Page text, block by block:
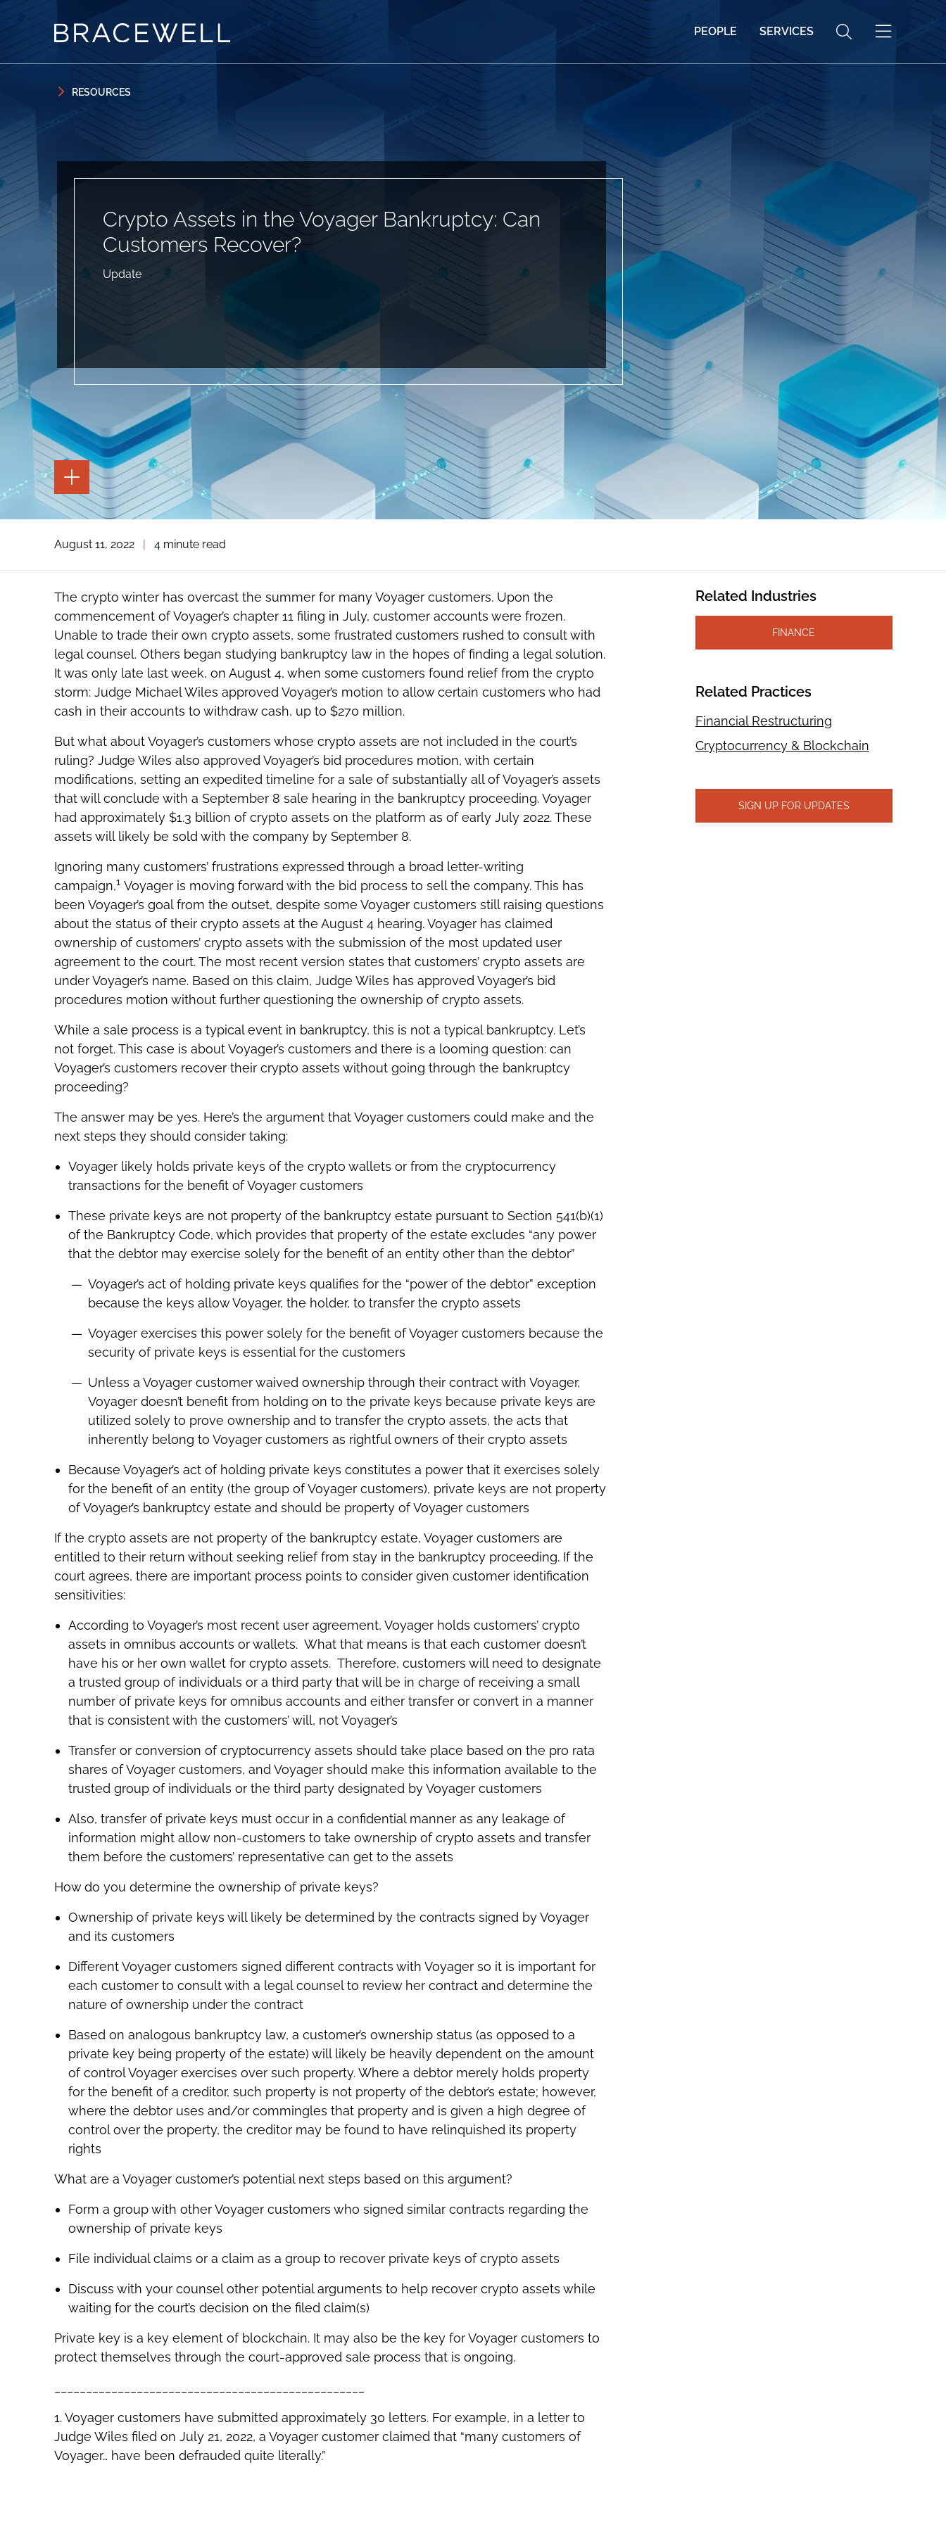
Skip to content
Skip to primary sidebar
PEOPLE SERVICES
RESOURCES
Crypto Assets in the Voyager Bankruptcy: Can
Customers Recover?
Update
TOGGLE
THE
PAGE
TOOLS
THE
SOCIAL
TOOLS
August 11, 2022 | 4 minute read
The crypto winter has overcast the summer for many Voyager customers. Upon the
commencement of Voyager’s chapter 11 filing in July, customer accounts were frozen.
Unable to trade their own crypto assets, some frustrated customers rushed to consult with
legal counsel. Others began studying bankruptcy law in the hopes of finding a legal solution.
It was only late last week, on August 4, when some customers found relief from the crypto
storm: Judge Michael Wiles approved Voyager’s motion to allow certain customers who had
cash in their accounts to withdraw cash, up to $270 million.
But what about Voyager’s customers whose crypto assets are not included in the court’s
ruling? Judge Wiles also approved Voyager’s bid procedures motion, with certain
modifications, setting an expedited timeline for a sale of substantially all of Voyager’s assets
that will conclude with a September 8 sale hearing in the bankruptcy proceeding. Voyager
had approximately $1.3 billion of crypto assets on the platform as of early July 2022. These
assets will likely be sold with the company by September 8.
Ignoring many customers’ frustrations expressed through a broad letter-writing
campaign,1Voyager is moving forward with the bid process to sell the company. This has
been Voyager’s goal from the outset, despite some Voyager customers still raising questions
about the status of their crypto assets at the August 4 hearing. Voyager has claimed
ownership of customers’ crypto assets with the submission of the most updated user
agreement to the court. The most recent version states that customers’ crypto assets are
under Voyager’s name. Based on this claim, Judge Wiles has approved Voyager’s bid
procedures motion without further questioning the ownership of crypto assets.
While a sale process is a typical event in bankruptcy, this is not a typical bankruptcy. Let’s
not forget. This case is about Voyager’s customers and there is a looming question: can
Voyager’s customers recover their crypto assets without going through the bankruptcy
proceeding?
The answer may be yes. Here’s the argument that Voyager customers could make and the
next steps they should consider taking:
Voyager likely holds private keys of the crypto wallets or from the cryptocurrency
transactions for the benefit of Voyager customers
These private keys are not property of the bankruptcy estate pursuant to Section 541(b)(1)
of the Bankruptcy Code, which provides that property of the estate excludes “any power
that the debtor may exercise solely for the benefit of an entity other than the debtor”
Voyager’s act of holding private keys qualifies for the “power of the debtor” exception
because the keys allow Voyager, the holder, to transfer the crypto assets
Voyager exercises this power solely for the benefit of Voyager customers because the
security of private keys is essential for the customers
Unless a Voyager customer waived ownership through their contract with Voyager,
Voyager doesn’t benefit from holding on to the private keys because private keys are
utilized solely to prove ownership and to transfer the crypto assets, the acts that
inherently belong to Voyager customers as rightful owners of their crypto assets
Because Voyager’s act of holding private keys constitutes a power that it exercises solely
for the benefit of an entity (the group of Voyager customers), private keys are not property
of Voyager’s bankruptcy estate and should be property of Voyager customers
If the crypto assets are not property of the bankruptcy estate, Voyager customers are
entitled to their return without seeking relief from stay in the bankruptcy proceeding. If the
court agrees, there are important process points to consider given customer identification
sensitivities:
According to Voyager’s most recent user agreement, Voyager holds customers’ crypto
assets in omnibus accounts or wallets. What that means is that each customer doesn’t
have his or her own wallet for crypto assets. Therefore, customers will need to designate
a trusted group of individuals or a third party that will be in charge of receiving a small
number of private keys for omnibus accounts and either transfer or convert in a manner
that is consistent with the customers’ will, not Voyager’s
Transfer or conversion of cryptocurrency assets should take place based on the pro rata
shares of Voyager customers, and Voyager should make this information available to the
trusted group of individuals or the third party designated by Voyager customers
Also, transfer of private keys must occur in a confidential manner as any leakage of
information might allow non-customers to take ownership of crypto assets and transfer
them before the customers’ representative can get to the assets
How do you determine the ownership of private keys?
Ownership of private keys will likely be determined by the contracts signed by Voyager
and its customers
Different Voyager customers signed different contracts with Voyager so it is important for
each customer to consult with a legal counsel to review her contract and determine the
nature of ownership under the contract
Based on analogous bankruptcy law, a customer’s ownership status (as opposed to a
private key being property of the estate) will likely be heavily dependent on the amount
of control Voyager exercises over such property. Where a debtor merely holds property
for the benefit of a creditor, such property is not property of the debtor’s estate; however,
where the debtor uses and/or commingles that property and is given a high degree of
control over the property, the creditor may be found to have relinquished its property
rights
What are a Voyager customer’s potential next steps based on this argument?
Form a group with other Voyager customers who signed similar contracts regarding the
ownership of private keys
File individual claims or a claim as a group to recover private keys of crypto assets
Discuss with your counsel other potential arguments to help recover crypto assets while
waiting for the court’s decision on the filed claim(s)
Private key is a key element of blockchain. It may also be the key for Voyager customers to
protect themselves through the court-approved sale process that is ongoing.
1. Voyager customers have submitted approximately 30 letters. For example, in a letter to
Judge Wiles filed on July 21, 2022, a Voyager customer claimed that “many customers of
Voyager… have been defrauded quite literally.”
Related Industries
FINANCE
Related Practices
Financial Restructuring
Cryptocurrency & Blockchain
SIGN UP FOR UPDATES